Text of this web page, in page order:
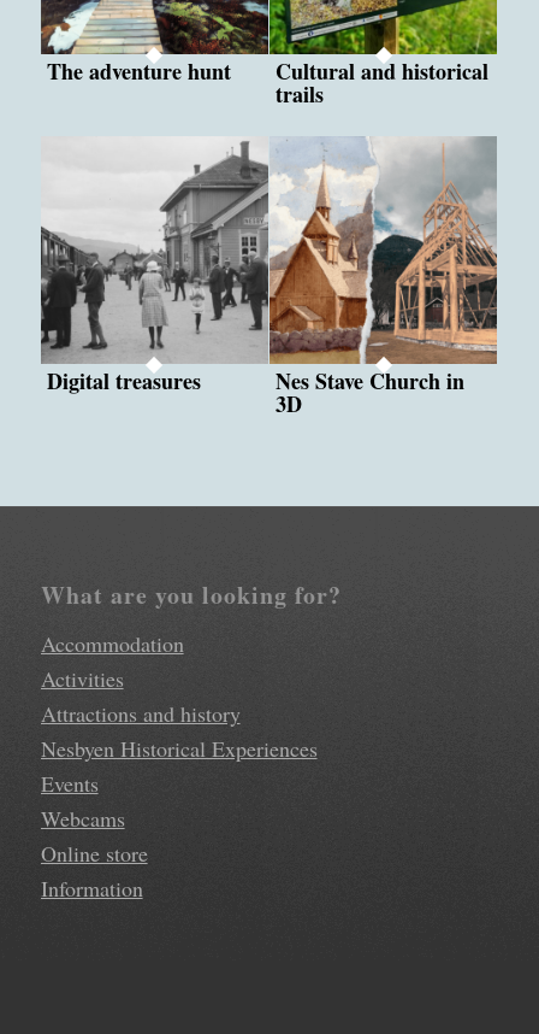
The adventure hunt Cultural and historical
trails
Digital treasures Nes Stave Church in
3D
What are you looking for?
Accommodation
Activities
Attractions and history
Nesbyen Historical Experiences
Events
Webcams
Online store
Information